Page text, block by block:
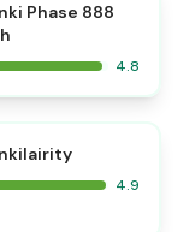
Phase 888
4.8
4.9